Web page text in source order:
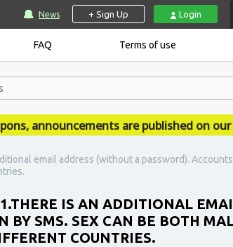
News + Sign Up Login
FAQ Terms of use
announcements are published on our
email address (without a password).
IS AN ADDITIONAL
BY SMS. SEX CAN BE BOTH
COUNTRIES.